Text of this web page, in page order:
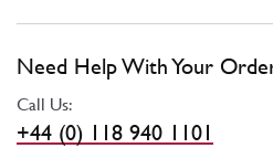
Need Help With Your
Call Us:
+44 (0) 118 940 1101